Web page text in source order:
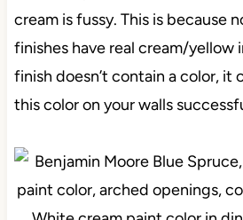
cream is fussy. This is because
finishes have real cream/yellow
finish doesn’t contain a color, it
this color on your walls